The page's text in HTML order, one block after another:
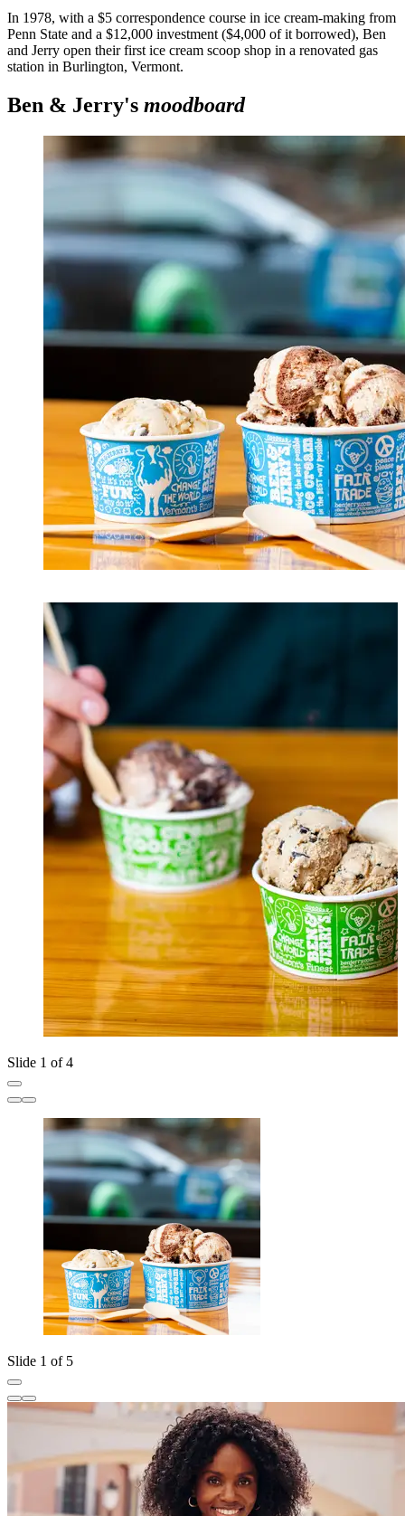
In 1978, with a $5 correspondence course in ice cream-making from
Penn State and a $12,000 investment ($4,000 of it borrowed), Ben
and Jerry open their first ice cream scoop shop in a renovated gas
station in Burlington, Vermont.
Ben & Jerry's moodboard
Slide 1 of 4
Slide 1 of 5